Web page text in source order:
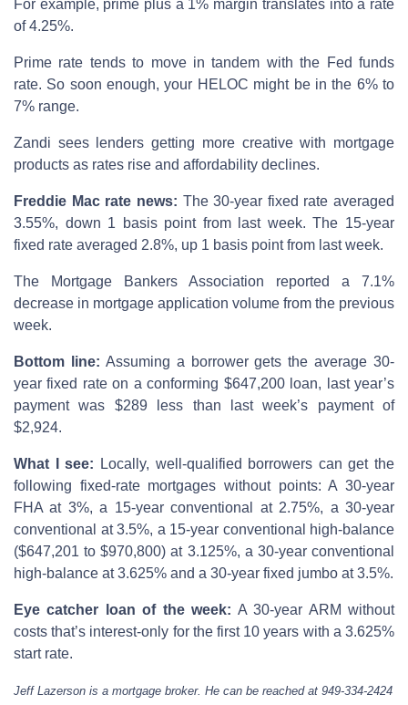
For example, prime plus a 1% margin translates into a rate
of 4.25%.
Prime rate tends to move in tandem with the Fed funds
rate. So soon enough, your HELOC might be in the 6% to
7% range.
Zandi sees lenders getting more creative with mortgage
products as rates rise and affordability declines.
Freddie Mac rate news: The 30-year fixed rate averaged
3.55%, down 1 basis point from last week. The 15-year
fixed rate averaged 2.8%, up 1 basis point from last week.
The Mortgage Bankers Association reported a 7.1%
decrease in mortgage application volume from the previous
week.
Bottom line: Assuming a borrower gets the average 30-
year fixed rate on a conforming $647,200 loan, last year’s
payment was $289 less than last week’s payment of
$2,924.
What I see: Locally, well-qualified borrowers can get the
following fixed-rate mortgages without points: A 30-year
FHA at 3%, a 15-year conventional at 2.75%, a 30-year
conventional at 3.5%, a 15-year conventional high-balance
($647,201 to $970,800) at 3.125%, a 30-year conventional
high-balance at 3.625% and a 30-year fixed jumbo at 3.5%.
Eye catcher loan of the week: A 30-year ARM without
costs that’s interest-only for the first 10 years with a 3.625%
start rate.
Jeff Lazerson is a mortgage broker. He can be reached at 949-334-2424